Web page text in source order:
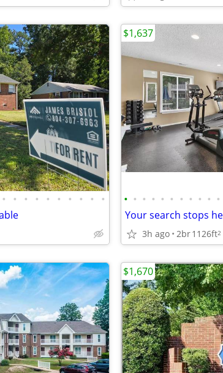
• • • • • • • • • • • • • • • • • • • • •
3h ago 2br1126ft2
$1,637
$1,670